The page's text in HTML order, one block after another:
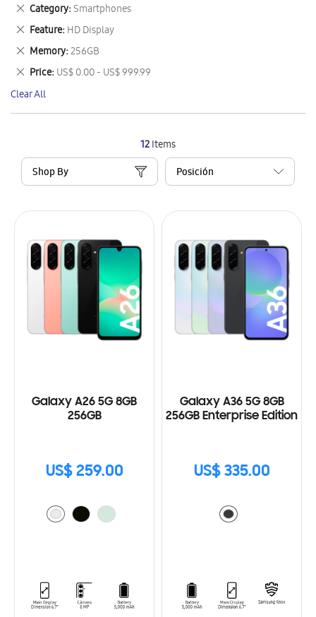
12Items
Shop By
Galaxy A26 5G 8GB
256GB
US$ 259.00
Galaxy A36 5G 8GB
256GB Enterprise Edition
US$ 335.00
Category Smartphones
Remove
This
Item
Feature HD Display
Remove
This
Item
Memory 256GB
Remove
This
Item
Price US$ 0.00 - US$ 999.99
Remove
This
Item
Clear All